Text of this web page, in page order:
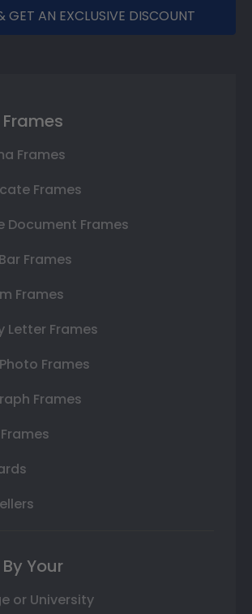
GET AN EXCLUSIVE DISCOUNT
Frames
Frames
Document Frames
Frames
Frames
Letter Frames
Frames
Frames
Your
or University